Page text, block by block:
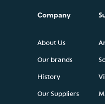
Company
About Us
Our brands
History
Our Suppliers